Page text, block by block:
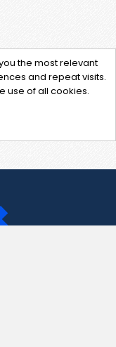
the most relevant
and repeat visits.
use of all cookies.